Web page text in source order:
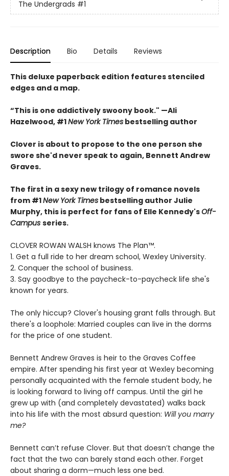
The Undergrads #1
Description Bio Details Reviews
This deluxe paperback edition features stenciled
edges and a map.
“This is one addictively swoony book." —Ali
Hazelwood, #1New York Times bestselling author
Clover is about to propose to the one person she
swore she'd never speak to again, Bennett Andrew
Graves.
The first in a sexy new trilogy of romance novels
from #1New York Times bestselling author Julie
Murphy, this is perfect for fans of Elle Kennedy'sOff-
Campus series.
CLOVER ROWAN WALSH knows The Plan™.
1. Get a full ride to her dream school, Wexley University.
2. Conquer the school of business.
3. Say goodbye to the paycheck-to-paycheck life she's
known for years.
The only hiccup? Clover's housing grant falls through. But
there's a loophole: Married couples can live in the dorms
for the price of one student.
Bennett Andrew Graves is heir to the Graves Coffee
empire. After spending his first year at Wexley becoming
personally acquainted with the female student body, he
is looking forward to living off campus. Until the girl he
grew up with (and completely devastated) walks back
into his life with the most absurd question: Will you marry
me?
Bennett can’t refuse Clover. But that doesn’t change the
fact that the two can barely stand each other. Forget
about sharing a dorm—much less one bed.